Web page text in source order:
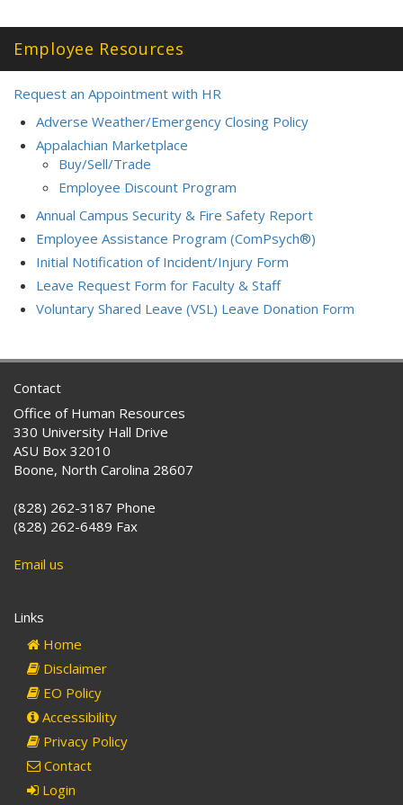
Employee Resources
Request an Appointment with HR
Adverse Weather/Emergency Closing Policy
Appalachian Marketplace
Buy/Sell/Trade
Employee Discount Program
Annual Campus Security & Fire Safety Report
Employee Assistance Program (ComPsych®)
Initial Notification of Incident/Injury Form
Leave Request Form for Faculty & Staff
Voluntary Shared Leave (VSL) Leave Donation Form
Contact
Office of Human Resources
330 University Hall Drive
ASU Box 32010
Boone, North Carolina 28607
(828) 262-3187 Phone
(828) 262-6489 Fax
Email us
Links
Home
Disclaimer
EO Policy
Accessibility
Privacy Policy
Contact
Login